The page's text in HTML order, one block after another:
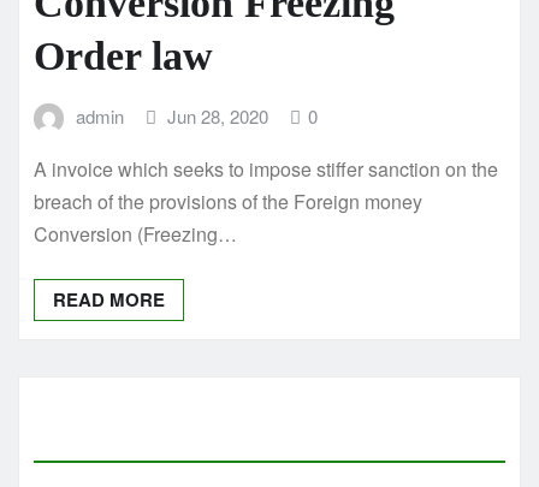
Order law
admin Jun 28, 2020 0
A invoice which seeks to impose stiffer sanction on the
breach of the provisions of the Foreign money
Conversion (Freezing…
READ MORE